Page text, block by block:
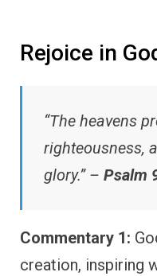
Rejoice in
“The heavens
righteousness,
glory.” – Psalm
Commentary 1:
creation, inspiring